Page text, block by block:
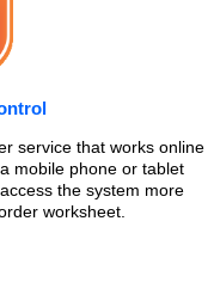
service that works online
mobile phone or tablet
the system more
worksheet.